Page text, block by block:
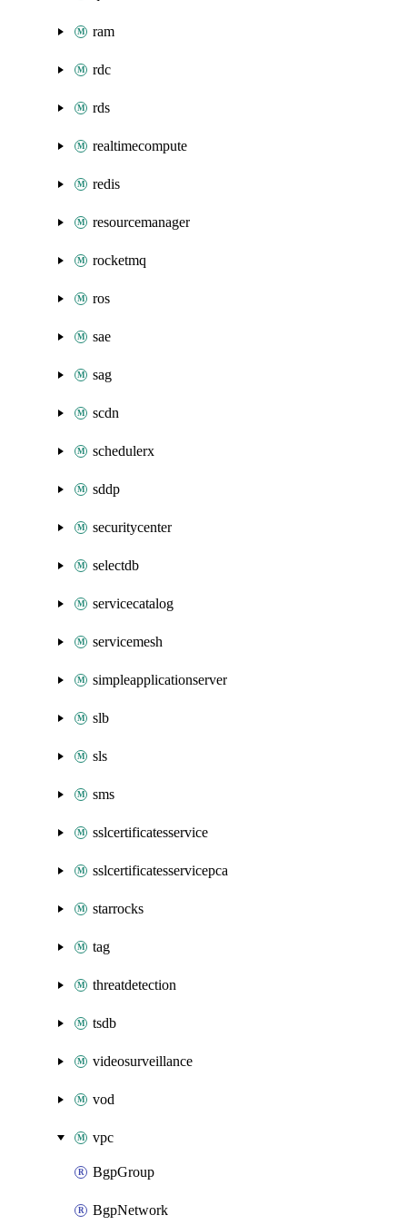
ram
rdc
rds
realtimecompute
redis
resourcemanager
rocketmq
ros
sae
sag
scdn
schedulerx
sddp
securitycenter
selectdb
servicecatalog
servicemesh
simpleapplicationserver
slb
sls
sms
sslcertificatesservice
sslcertificatesservicepca
starrocks
tag
threatdetection
tsdb
videosurveillance
vod
vpc
BgpGroup
BgpNetwork